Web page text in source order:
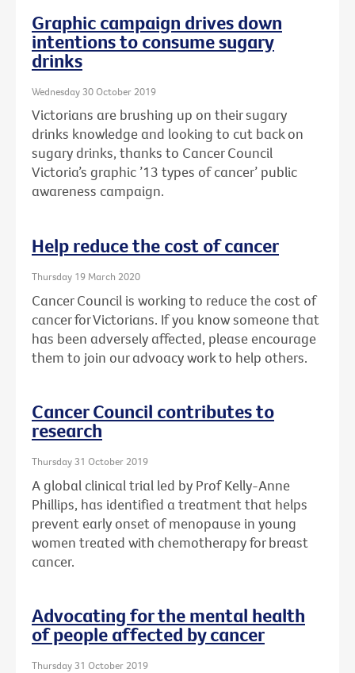
Graphic campaign drives down
intentions to consume sugary
drinks
Wednesday 30 October 2019
Victorians are brushing up on their sugary
drinks knowledge and looking to cut back on
sugary drinks, thanks to Cancer Council
Victoria’s graphic ’13 types of cancer’ public
awareness campaign.
Help reduce the cost of cancer
Thursday 19 March 2020
Cancer Council is working to reduce the cost of
cancer for Victorians. If you know someone that
has been adversely affected, please encourage
them to join our advoacy work to help others.
Cancer Council contributes to
research
Thursday 31 October 2019
A global clinical trial led by Prof Kelly-Anne
Phillips, has identified a treatment that helps
prevent early onset of menopause in young
women treated with chemotherapy for breast
cancer.
Advocating for the mental health
of people affected by cancer
Thursday 31 October 2019